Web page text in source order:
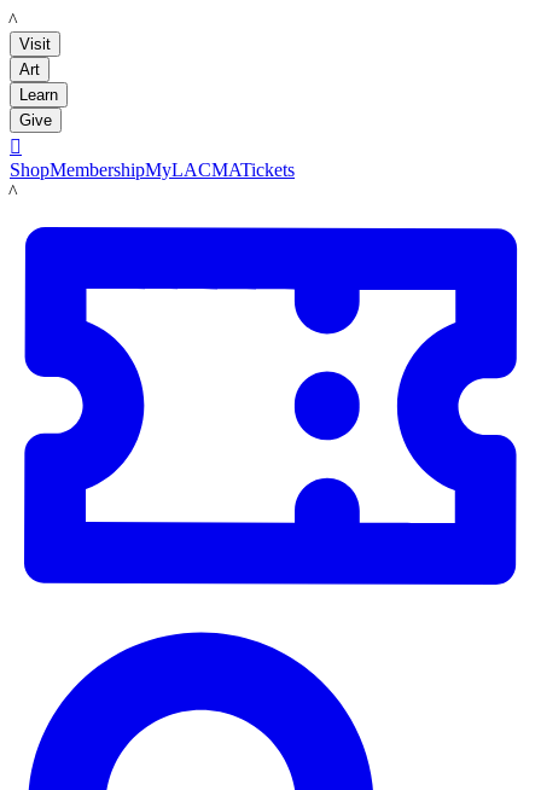
LACMA
Visit
Art
Learn
Give

ShopMembershipMyLACMATickets
LACMA